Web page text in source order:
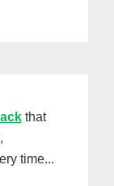
that
time...